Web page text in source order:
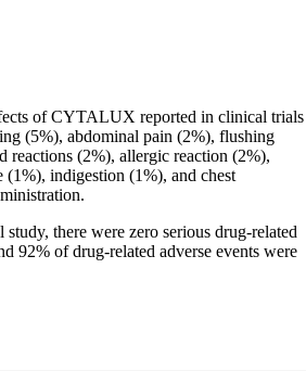
of CYTALUX reported in clinical trials
(5%), abdominal pain (2%), flushing
reactions (2%), allergic reaction (2%),
(1%), indigestion (1%), and chest
there were zero serious drug-related
92% of drug-related adverse events were